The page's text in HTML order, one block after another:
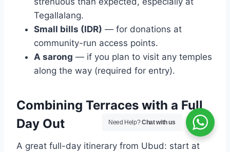
Tegallalang.
Small bills (IDR) — for donations at
community-run access points.
A sarong — if you plan to visit any temples
along the way (required for entry).
Combining Terraces with a Full
Day Out
A great full-day itinerary from Ubud: start at
Need Help?Chat with us